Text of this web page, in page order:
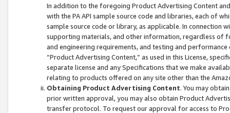
In addition to the foregoing Product Advertising Content
with the PA API sample source code and libraries, each of
sample source code or library, as applicable. In connection
supporting materials, and other information, regardless of
and engineering requirements, and testing and
“Product Advertising Content,” as used in this License,
separate license and any Specifications that we make
relating to products offered on any site other than the
Obtaining Product Advertising Content. You may
prior written approval, you may also obtain Product
transfer protocol. To request our approval for access to